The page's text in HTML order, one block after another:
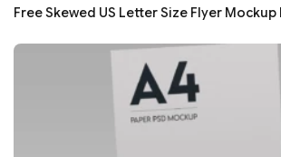
Free Skewed US Letter Size Flyer Mockup